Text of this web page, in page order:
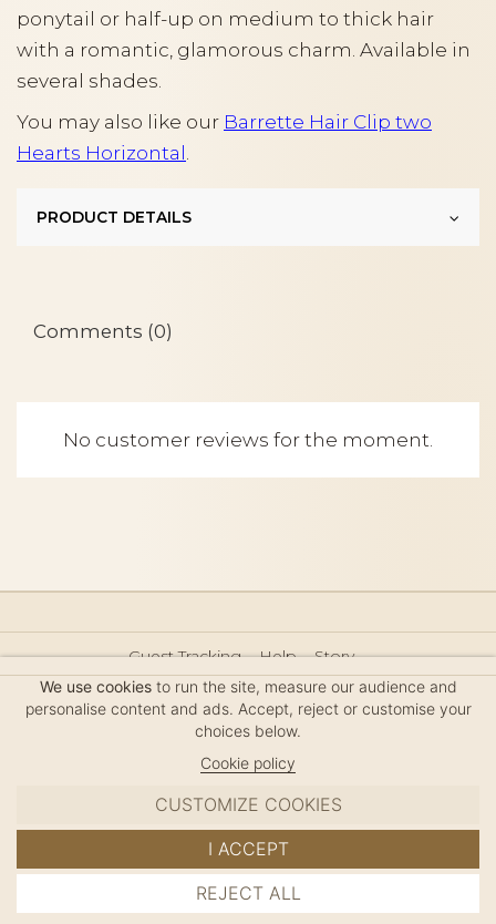
ADD TO CART
ponytail or half-up on medium to thick hair
with a romantic, glamorous charm. Available in
several shades.
You may also like our Barrette Hair Clip two
Hearts Horizontal .
PRODUCT DETAILS
Comments (0)
No customer reviews for the moment.
Guest Tracking Help
Story
Hair Accessories Size Guide
Press
Legal Notice
Sitemap
We use cookiesto run the site, measure our audience and
personalise content and ads. Accept, reject or customise your
choices below.
Cookie policy
CUSTOMIZE COOKIES
REJECT ALL
I ACCEPT
MC DAVIDIAN
✦
© 2026 · HANDMADE IN FRANCE · FRENCH RIVIERA
SINCE 1980